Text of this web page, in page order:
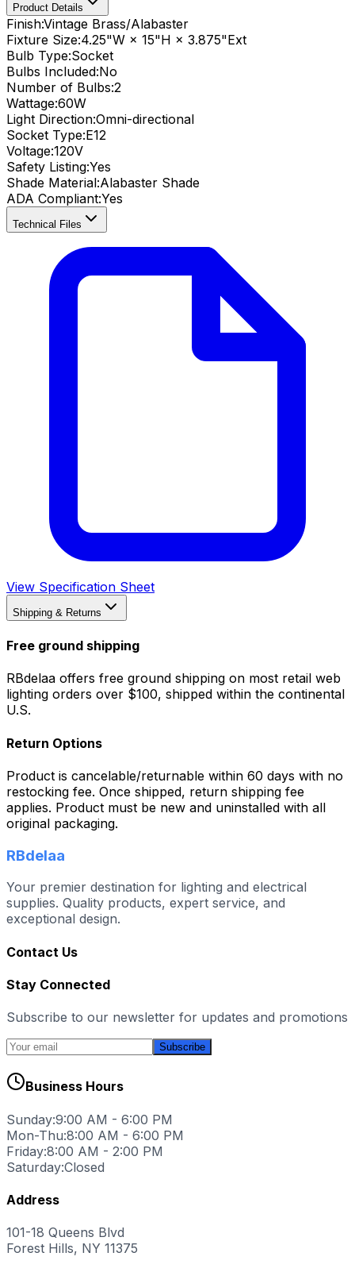
Product Details
Finish:Vintage Brass/Alabaster
Fixture Size:4.25"W × 15"H × 3.875"Ext
Bulb Type:Socket
Bulbs Included:No
Number of Bulbs:2
Wattage:60W
Light Direction:Omni-directional
Socket Type:E12
Voltage:120V
Safety Listing:Yes
Shade Material:Alabaster Shade
ADA Compliant:Yes
Technical Files
View Specification Sheet
Shipping & Returns
Free ground shipping
RBdelaa offers free ground shipping on most retail web
lighting orders over $100, shipped within the continental
U.S.
Return Options
Product is cancelable/returnable within 60 days with no
restocking fee. Once shipped, return shipping fee
applies. Product must be new and uninstalled with all
original packaging.
RBdelaa
Your premier destination for lighting and electrical
supplies. Quality products, expert service, and
exceptional design.
Contact Us
Stay Connected
Subscribe to our newsletter for updates and promotions
Subscribe
Business Hours
Sunday:9:00 AM - 6:00 PM
Mon-Thu:8:00 AM - 6:00 PM
Friday:8:00 AM - 2:00 PM
Saturday:Closed
Address
101-18 Queens Blvd
Forest Hills, NY 11375